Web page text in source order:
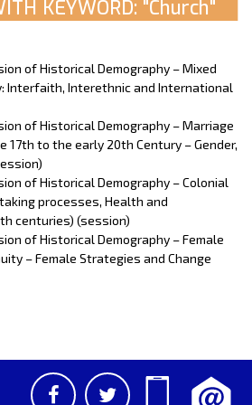
KEYWORD: "Church"
of Historical Demography – Mixed
Interfaith, Interethnic and International
of Historical Demography – Marriage
17th to the early 20th Century – Gender,
of Historical Demography – Colonial
processes, Health and
centuries) (session)
of Historical Demography – Female
– Female Strategies and Change